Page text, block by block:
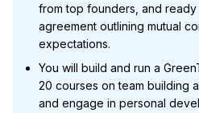
from top founders, and
agreement outlining mutual
expectations.
You will build and run a
20 courses on team building
and engage in personal